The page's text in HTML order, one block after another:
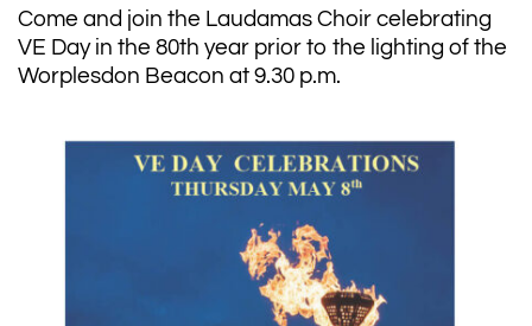
Come and join the Laudamas Choir celebrating
VE Day in the 80th year prior to the lighting of the
Worplesdon Beacon at 9.30 p.m.